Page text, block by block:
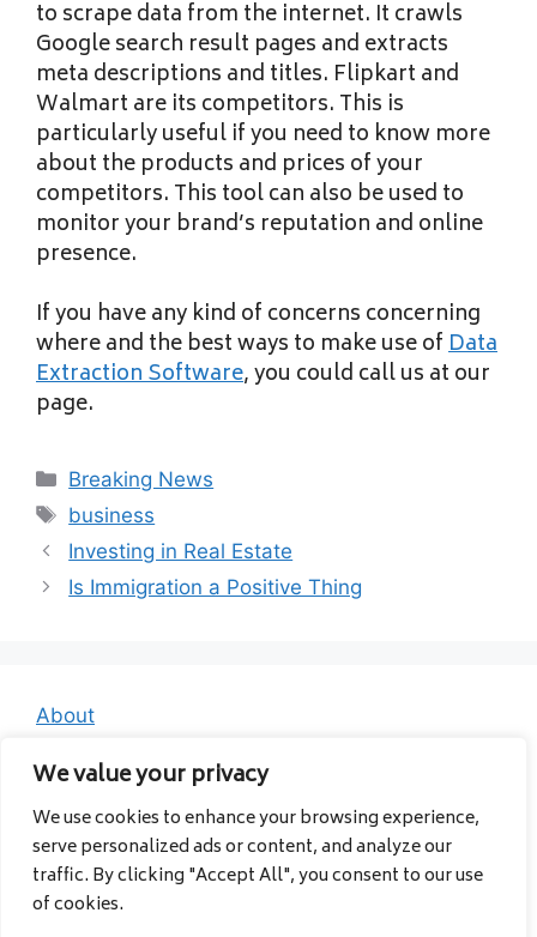
We value your privacy
We use cookies to enhance your browsing experience,
serve personalized ads or content, and analyze our
traffic. By clicking "Accept All", you consent to our use
of cookies.
to scrape data from the internet. It crawls
Google search result pages and extracts
meta descriptions and titles. Flipkart and
Walmart are its competitors. This is
particularly useful if you need to know more
about the products and prices of your
competitors. This tool can also be used to
monitor your brand’s reputation and online
presence.
If you have any kind of concerns concerning
where and the best ways to make use ofData
Extraction Software, you could call us at our
page.
Categories
Breaking News
Tags
business
Investing in Real Estate
Is Immigration a Positive Thing
About